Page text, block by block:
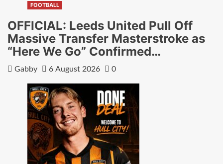
FOOTBALL
OFFICIAL: Leeds United Pull Off
Massive Transfer Masterstroke as
“Here We Go” Confirmed…
Gabby 6 August 2026 0